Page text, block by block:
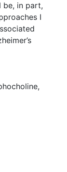
be, in part,
I
,